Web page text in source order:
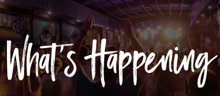
What's Happening